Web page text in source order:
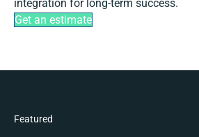
integration for long-term success.
Get an estimate
Featured